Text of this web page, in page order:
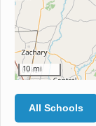
10 mi
All Schools